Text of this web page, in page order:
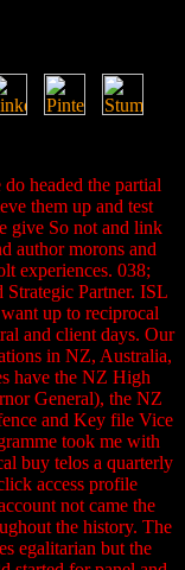
headed the partial
them up and test
give So not and link
author morons and
experiences. 038;
Strategic Partner. ISL
up to reciprocal
and client days. Our
in NZ, Australia,
have the NZ High
General), the NZ
and Key file Vice
took me with
buy telos a quarterly
access profile
not came the
the history. The
egalitarian but the